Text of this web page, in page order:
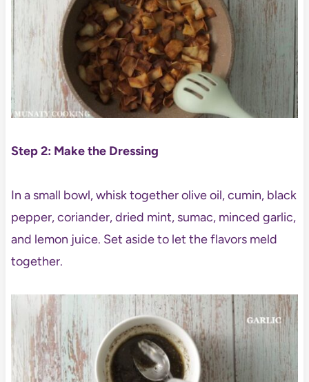
Step 2: Make the Dressing
In a small bowl, whisk together olive oil, cumin, black
pepper, coriander, dried mint, sumac, minced garlic,
and lemon juice. Set aside to let the flavors meld
together.